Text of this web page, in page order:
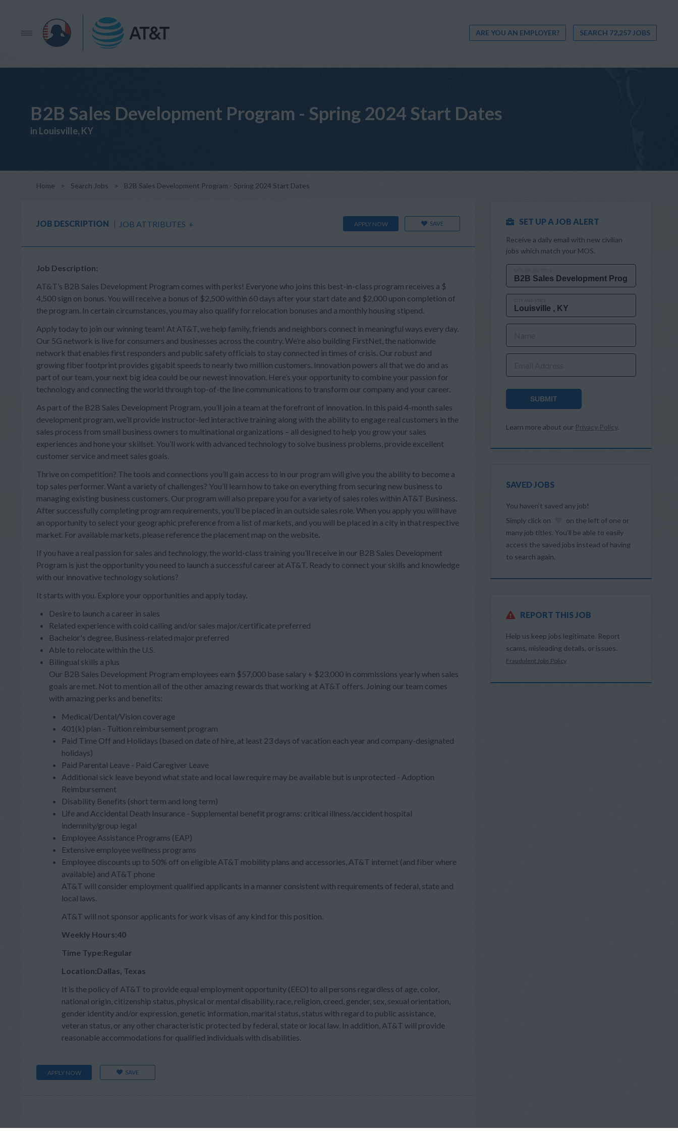
ARE YOU AN EMPLOYER? SEARCH 72,257 JOBS
B2B Sales Development Program - Spring 2024 Start Dates
in Louisville, KY
Home > Search Jobs > B2B Sales Development Program - Spring 2024 Start Dates
JOB DESCRIPTION JOB ATTRIBUTES + APPLY NOW SAVE
Job Description:
AT&T’s B2B Sales Development Program comes with perks! Everyone who joins this best-in-class program receives a $
4,500 sign on bonus. You will receive a bonus of $2,500 within 60 days after your start date and $2,000 upon completion of
the program. In certain circumstances, you may also qualify for relocation bonuses and a monthly housing stipend.
Apply today to join our winning team! At AT&T, we help family, friends and neighbors connect in meaningful ways every day.
Our 5G network is live for consumers and businesses across the country. We’re also building FirstNet, the nationwide
network that enables first responders and public safety officials to stay connected in times of crisis. Our robust and
growing fiber footprint provides gigabit speeds to nearly two million customers. Innovation powers all that we do and as
part of our team, your next big idea could be our newest innovation. Here’s your opportunity to combine your passion for
technology and connecting the world through top-of-the line communications to transform our company and your career.
As part of the B2B Sales Development Program, you’ll join a team at the forefront of innovation. In this paid 4-month sales
development program, we’ll provide instructor-led interactive training along with the ability to engage real customers in the
sales process from small business owners to multinational organizations – all designed to help you grow your sales
experiences and hone your skillset. You’ll work with advanced technology to solve business problems, provide excellent
customer service and meet sales goals.
Thrive on competition? The tools and connections you’ll gain access to in our program will give you the ability to become a
top sales performer. Want a variety of challenges? You’ll learn how to take on everything from securing new business to
managing existing business customers. Our program will also prepare you for a variety of sales roles within AT&T Business.
After successfully completing program requirements, you’ll be placed in an outside sales role. When you apply you will have
an opportunity to select your geographic preference from a list of markets, and you will be placed in a city in that respective
market. For available markets, please reference the placement map on the website.
If you have a real passion for sales and technology, the world-class training you’ll receive in our B2B Sales Development
Program is just the opportunity you need to launch a successful career at AT&T. Ready to connect your skills and knowledge
with our innovative technology solutions?
It starts with you. Explore your opportunities and apply today.
Desire to launch a career in sales
Related experience with cold calling and/or sales major/certificate preferred
Bachelor's degree, Business-related major preferred
Able to relocate within the U.S.
Bilingual skills a plus
Our B2B Sales Development Program employees earn $57,000 base salary + $23,000 in commissions yearly when sales
goals are met. Not to mention all of the other amazing rewards that working at AT&T offers. Joining our team comes
with amazing perks and benefits:
Medical/Dental/Vision coverage
401(k) plan - Tuition reimbursement program
Paid Time Off and Holidays (based on date of hire, at least 23 days of vacation each year and company-designated
holidays)
Paid Parental Leave - Paid Caregiver Leave
Additional sick leave beyond what state and local law require may be available but is unprotected - Adoption
Reimbursement
Disability Benefits (short term and long term)
Life and Accidental Death Insurance - Supplemental benefit programs: critical illness/accident hospital
indemnity/group legal
Employee Assistance Programs (EAP)
Extensive employee wellness programs
Employee discounts up to 50% off on eligible AT&T mobility plans and accessories, AT&T internet (and fiber where
available) and AT&T phone
AT&T will consider employment qualified applicants in a manner consistent with requirements of federal, state and
local laws.
AT&T will not sponsor applicants for work visas of any kind for this position.
Weekly Hours:40
Time Type:Regular
Location:Dallas, Texas
It is the policy of AT&T to provide equal employment opportunity (EEO) to all persons regardless of age, color,
national origin, citizenship status, physical or mental disability, race, religion, creed, gender, sex, sexual orientation,
gender identity and/or expression, genetic information, marital status, status with regard to public assistance,
veteran status, or any other characteristic protected by federal, state or local law. In addition, AT&T will provide
reasonable accommodations for qualified individuals with disabilities.
APPLY NOW SAVE
SET UP A JOB ALERT
Receive a daily email with new civilian
jobs which match your MOS.
SUBMIT
Learn more about our Privacy Policy.
SAVED JOBS
You haven’t saved any job!
Simply click on
on the left of one or
many job titles. You’ll be able to easily
access the saved jobs instead of having
to search again.
REPORT THIS JOB
Help us keep jobs legitimate. Report
scams, misleading details, or issues.
Fraudulent Jobs Policy